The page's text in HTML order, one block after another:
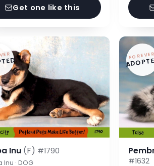
Get one like this
Inu (F) #1790
Inu · DOG
FOREVER
#1632